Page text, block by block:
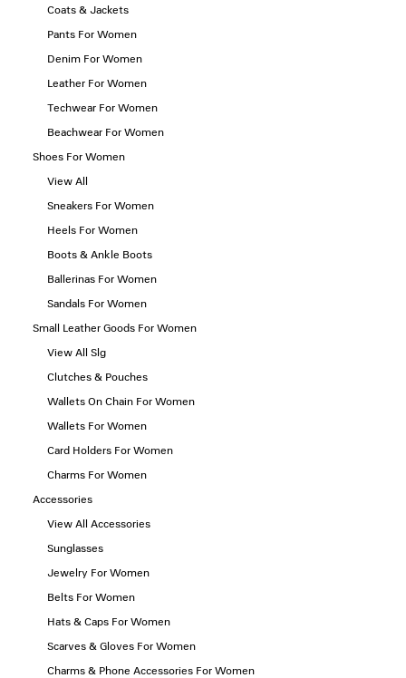
Coats & Jackets
Pants For Women
Denim For Women
Leather For Women
Techwear For Women
Beachwear For Women
Shoes For Women
View All
Sneakers For Women
Heels For Women
Boots & Ankle Boots
Ballerinas For Women
Sandals For Women
Small Leather Goods For Women
View All Slg
Clutches & Pouches
Wallets On Chain For Women
Wallets For Women
Card Holders For Women
Charms For Women
Accessories
View All Accessories
Sunglasses
Jewelry For Women
Belts For Women
Hats & Caps For Women
Scarves & Gloves For Women
Charms & Phone Accessories For Women